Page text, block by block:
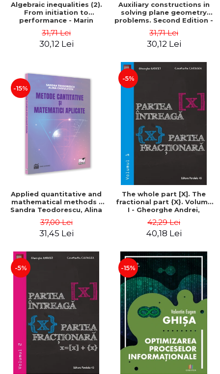
Algebraic inequalities (2).
From initiation to
performance - Marin
31,71 Lei
30,12 Lei
Auxiliary constructions in
solving plane geometry
problems. Second Edition -
31,71 Lei
30,12 Lei
-15%
Applied quantitative and
mathematical methods -
Sandra Teodorescu, Alina
37,00 Lei
31,45 Lei
-5%
The whole part [X]. The
fractional part {X}. Volume
I - Gheorghe Andrei,
42,29 Lei
40,18 Lei
-5% -15%